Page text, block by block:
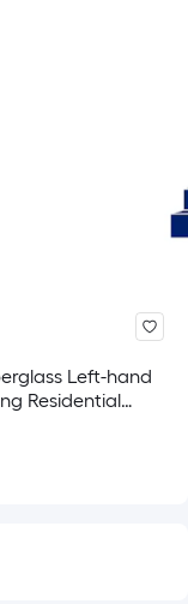
Left-hand
Residential